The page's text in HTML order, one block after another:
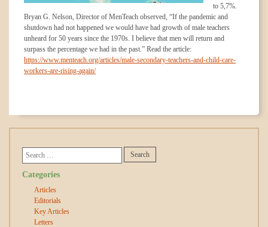
to 5,7%.
Bryan G. Nelson, Director of MenTeach observed, “If the pandemic and
shutdown had not happened we would have had growth of male teachers
unheard for 50 years since the 1970s. I believe that men will return and
surpass the percentage we had in the past.” Read the article:
https://www.menteach.org/articles/male-secondary-teachers-and-child-care-
workers-are-rising-again/
Categories
Articles
Editorials
Key Articles
Letters